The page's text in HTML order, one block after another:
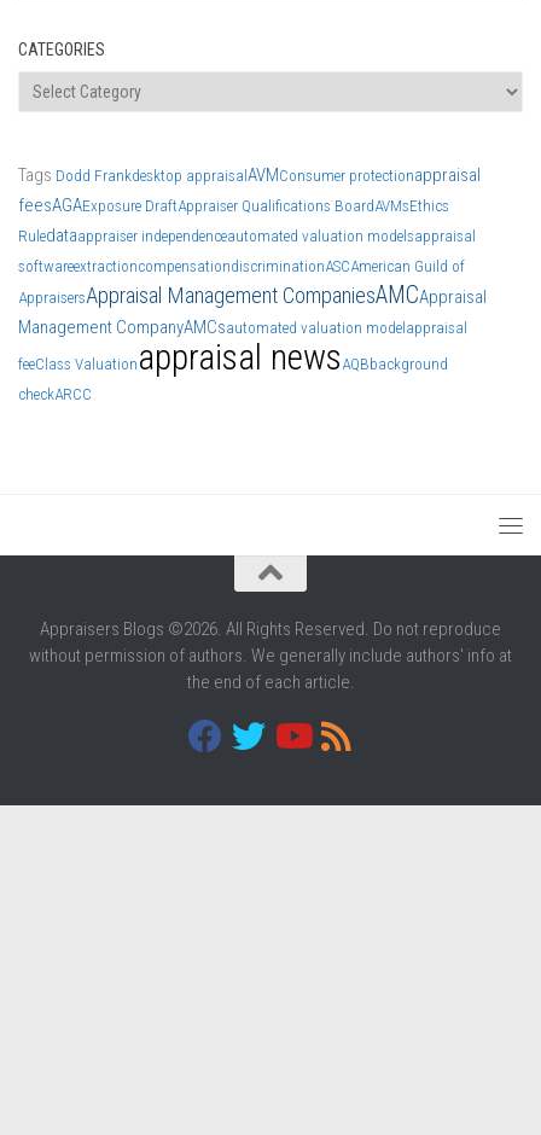
CATEGORIES
Categories
Tags Dodd Frankdesktop appraisalAVMConsumer protectionappraisal
feesAGAExposure DraftAppraiser Qualifications BoardAVMsEthics
Ruledataappraiser independenceautomated valuation modelsappraisal
softwareextractioncompensationdiscriminationASCAmerican Guild of
AppraisersAppraisal Management CompaniesAMCAppraisal
Management CompanyAMCsautomated valuation modelappraisal
feeClass Valuation appraisal news AQBbackground
checkARCC
Appraisers Blogs ©2026. All Rights Reserved. Do not reproduce
without permission of authors. We generally include authors' info at
the end of each article.